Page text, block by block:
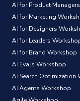
AI for Product
AI for Marketing
AI for Designers
AI for Leaders
AI for Brand Workshop
AI Evals Workshop
AI Search Optimization
AI Agents Workshop